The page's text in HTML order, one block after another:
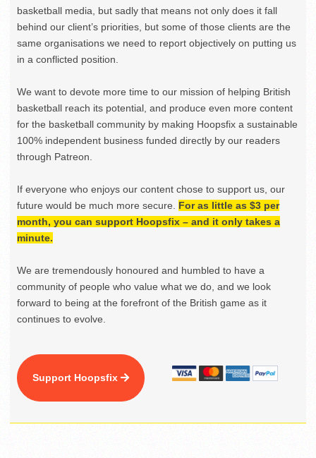
basketball media, but sadly that means not only does it fall
behind our client’s priorities, but some of those clients are the
same organisations we need to report objectively on putting us
in a conflicted position.
We want to devote more time to our mission of helping British
basketball reach its potential, and produce even more content
for the basketball community by making Hoopsfix a sustainable
100% independent business funded directly by our readers
through Patreon.
If everyone who enjoys our content chose to support us, our
future would be much more secure. For as little as $3 per
month, you can support Hoopsfix – and it only takes a
minute.
We are tremendously honoured and humbled to have a
community of people who value what we do, and we look
forward to being at the forefront of the British game as it
continues to evolve.
Support Hoopsfix